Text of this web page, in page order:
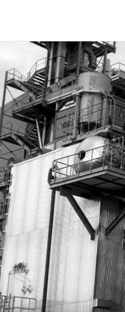
Company
Business Areas
Engineering
Boiler Systems
Firing Systems
Tube Systems
Research & Development
Licensees
References